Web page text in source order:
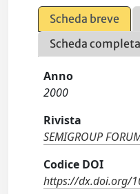
Scheda breve
Scheda
Anno
2000
Rivista
SEMIGROUP
Codice DOI
https://dx.doi.org/